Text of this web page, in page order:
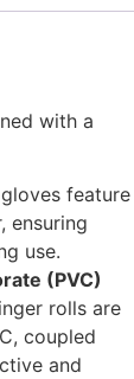
with a
feature
ensuring
use.
(PVC)
rolls are
coupled
and